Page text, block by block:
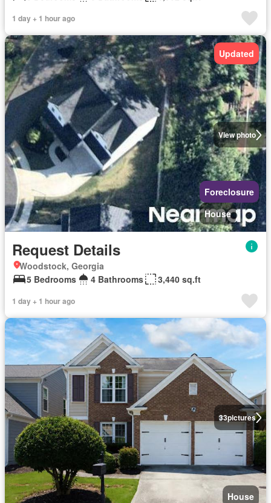
1 day + 1 hour ago
View photo
Updated
Foreclosure
House
Request Details
Woodstock, Georgia
5 Bedrooms
4 Bathrooms 3,440 sq.ft
1 day + 1 hour ago
33pictures
House